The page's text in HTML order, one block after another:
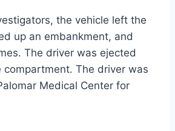
the vehicle left the
up an embankment, and
The driver was ejected
compartment. The driver was
Medical Center for